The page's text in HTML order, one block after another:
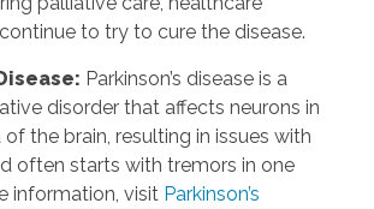
to try to cure the disease.
: Parkinson’s disease is a
disorder that affects neurons in
of the brain, resulting in issues with
often starts with tremors in one
information, visit Parkinson’s